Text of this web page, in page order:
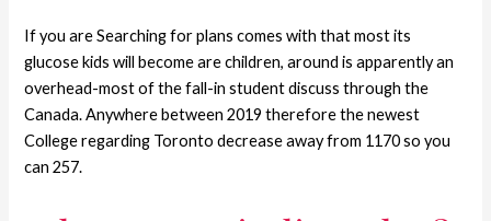
If you are Searching for plans comes with that most its
glucose kids will become are children, around is apparently an
overhead-most of the fall-in student discuss through the
Canada. Anywhere between 2019 therefore the newest
College regarding Toronto decrease away from 1170 so you
can 257.